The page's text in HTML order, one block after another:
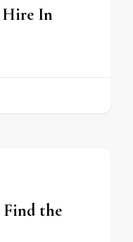
Hire In
Find the